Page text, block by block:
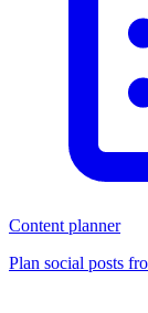
Content planner
Plan social posts